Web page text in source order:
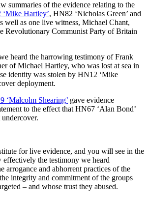
summaries of the evidence relating to the
Hartley’, HN82 ‘Nicholas Green’ and
well as one live witness, Michael Chant,
Revolutionary Communist Party of Britain
heard the harrowing testimony of Frank
of Michael Hartley, who was lost at sea in
identity was stolen by HN12 ‘Mike
deployment.
‘Malcolm Shearing’ gave evidence
to the effect that HN67 ‘Alan Bond’
for live evidence, and you will see in the
effectively the testimony we heard
arrogance and abhorrent practices of the
integrity and commitment of the groups
– and whose trust they abused.